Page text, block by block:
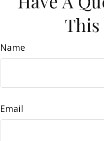
This
Name
Email